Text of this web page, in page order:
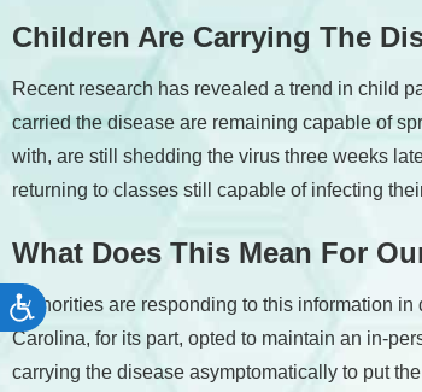
Accessibility
Children Are Carrying The
Recent research has revealed a trend in child
carried the disease are remaining capable of
with, are still shedding the virus three weeks
returning to classes still capable of infecting
What Does This Mean For
Authorities are responding to this information
Carolina, for its part, opted to maintain an in-
carrying the disease asymptomatically to put